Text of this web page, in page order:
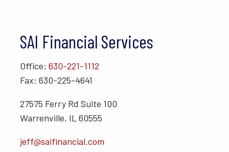
SAI Financial Services
Office: 630-221-1112
Fax: 630-225-4641
27575 Ferry Rd Suite 100
Warrenville, IL 60555
jeff@saifinancial.com